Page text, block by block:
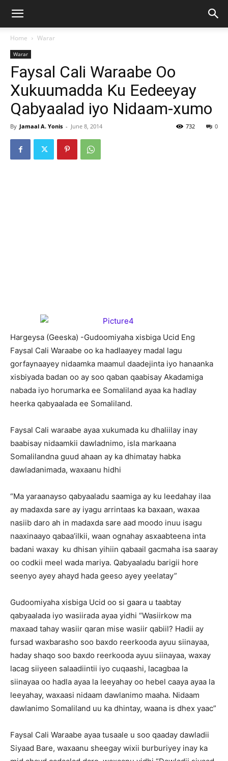
Home Warar
Warar
Faysal Cali Waraabe Oo
Xukuumadda Ku Eedeeyay
Qabyaalad iyo Nidaam-xumo
By Jamaal A. Yonis - June 8, 2014 0
732
Hargeysa (Geeska) -Gudoomiyaha xisbiga Ucid Eng
Faysal Cali Waraabe oo ka hadlaayey madal lagu
gorfaynaayey nidaamka maamul daadejinta iyo hanaanka
xisbiyada badan oo ay soo qaban qaabisay Akadamiga
nabada iyo horumarka ee Somaliland ayaa ka hadlay
heerka qabyaalada ee Somaliland.
Faysal Cali waraabe ayaa xukumada ku dhaliilay inay
baabisay nidaamkii dawladnimo, isla markaana
Somalilandna guud ahaan ay ka dhimatay habka
dawladanimada, waxaanu hidhi
“Ma yaraanayso qabyaaladu saamiga ay ku leedahay ilaa
ay madaxda sare ay iyagu arrintaas ka baxaan, waxaa
nasiib daro ah in madaxda sare aad moodo inuu isagu
naaxinaayo qabaa’ilkii, waan ognahay asxaabteena inta
badani waxay ku dhisan yihiin qabaail gacmaha isa saaray
oo codkii meel wada mariya. Qabyaaladu barigii hore
seenyo ayey ahayd hada geeso ayey yeelatay”
Gudoomiyaha xisbiga Ucid oo si gaara u taabtay
qabyaalada iyo wasiirada ayaa yidhi “Wasiirkow ma
maxaad tahay wasiir qaran mise wasiir qabiil? Hadii ay
fursad waxbarasho soo baxdo reerkooda ayuu siinayaa,
haday shaqo soo baxdo reerkooda ayuu siinayaa, waxay
lacag siiyeen salaadiintii iyo cuqaashi, lacagbaa la
siinayaa oo hadla ayaa la leeyahay oo hebel caaya ayaa la
leeyahay, waxaasi nidaam dawlanimo maaha. Nidaam
dawlanimo Somaliland uu ka dhintay, waana is dhex yaac”
Faysal Cali Waraabe ayaa tusaale u soo qaaday dawladii
Siyaad Bare, waxaanu sheegay wixii burburiyey inay ka